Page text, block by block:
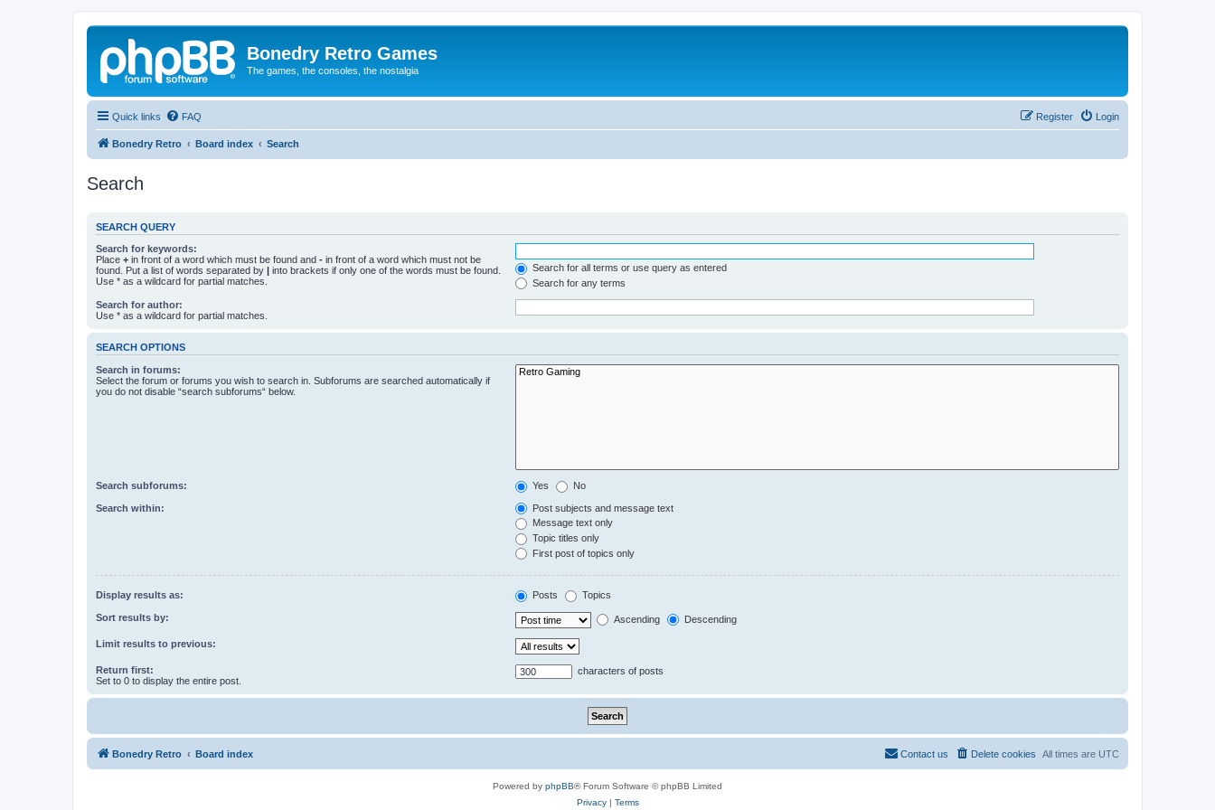
Bonedry Retro Games
The games, the consoles, the nostalgia
Quick links FAQ Login
Register
Bonedry Retro Board index Search
Search
SEARCH QUERY
Search for keywords:
Place + in front of a word which must be found and - in front of a word which must not be
found. Put a list of words separated by | into brackets if only one of the words must be found.
Use * as a wildcard for partial matches.
Search for all terms or use query as entered
Search for any terms
Search for author:
Use * as a wildcard for partial matches.
SEARCH OPTIONS
Search in forums:
Select the forum or forums you wish to search in. Subforums are searched automatically if
you do not disable “search subforums“ below.
Search subforums: Yes No
Search within:
Post subjects and message text
Message text only
Topic titles only
First post of topics only
Display results as: Posts Topics
Sort results by: Ascending Descending
Limit results to previous:
Return first:
Set to 0 to display the entire post.
characters of posts
Bonedry Retro Board index All times are UTC
Delete cookies
Contact us
Powered by phpBB® Forum Software © phpBB Limited
Privacy| Terms